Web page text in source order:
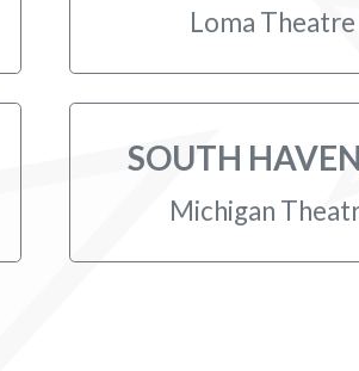
Loma Theatre
SOUTH
Michigan